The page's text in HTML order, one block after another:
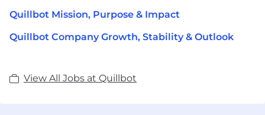
Quillbot Mission, Purpose & Impact
Quillbot Company Growth, Stability & Outlook
View All Jobs at Quillbot